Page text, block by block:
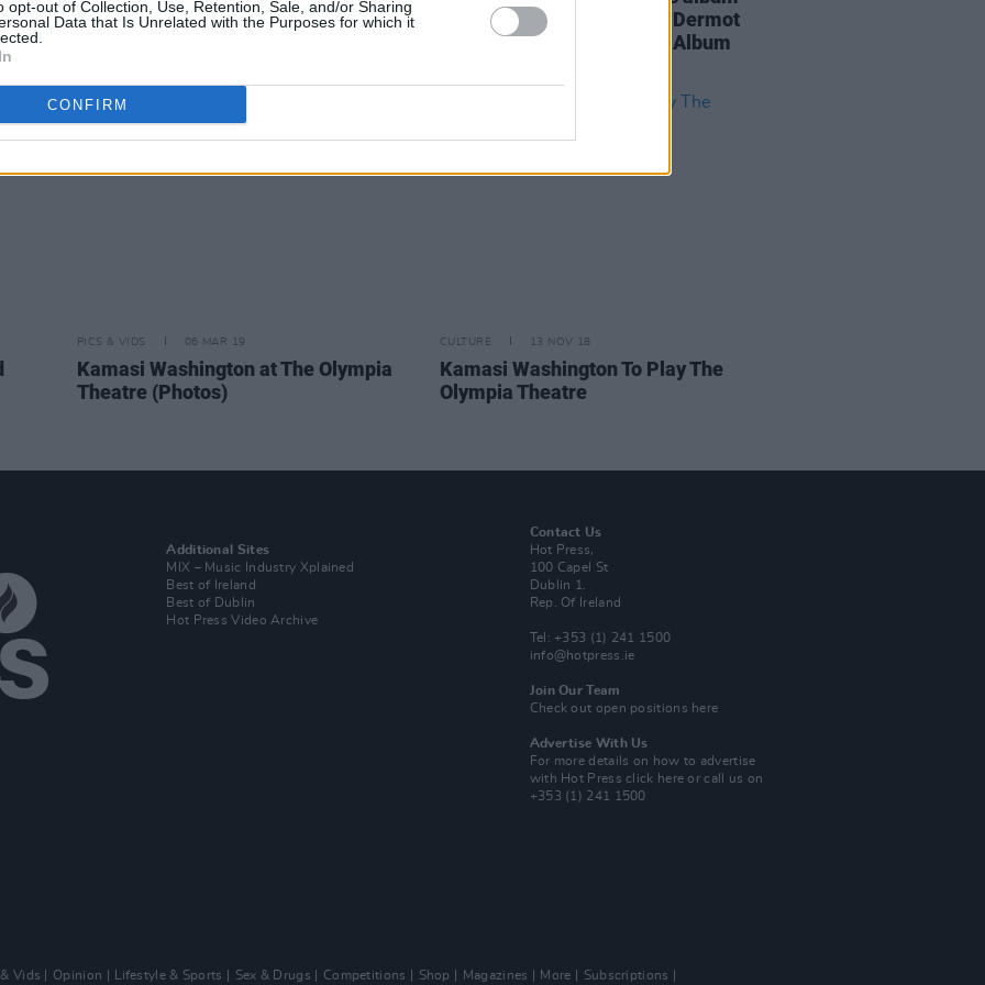
opt-out of Collection, Use, Retention, Sale, and/or Sharing
Data that Is Unrelated with the Purposes for which it
CONFIRM
and Thundercat join Kamasi
featuring Imelda May and Dermot
Kennedy, alongside Black Album
PICS & VIDS 06 MAR 19
Kamasi Washington at The Olympia
Theatre (Photos)
CULTURE 13 NOV 18
Kamasi Washington To Play The
Olympia Theatre
Additional Sites
MIX – Music Industry Xplained
Best of Ireland
Best of Dublin
Hot Press Video Archive
Contact Us
Hot Press,
100 Capel St
Dublin 1.
Rep. Of Ireland
Tel: +353 (1) 241 1500
info@hotpress.ie
Join Our Team
Check out open positions here
Advertise With Us
For more details on how to advertise
with Hot Pressclick here or call us on
+353 (1) 241 1500
Vids Opinion Lifestyle & Sports Sex & Drugs Competitions Shop Magazines More Subscriptions